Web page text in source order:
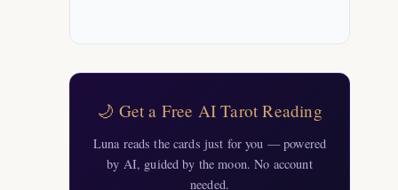
🌙 Get a Free AI Tarot Reading
Luna reads the cards just for you — powered
by AI, guided by the moon. No account
needed.